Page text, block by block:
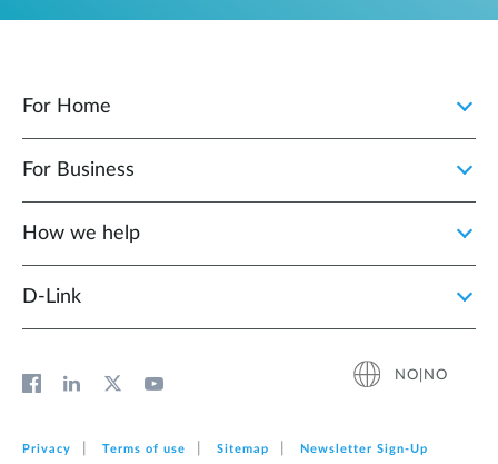
For Home
For Business
How we help
D‑Link
NO|NO
Privacy Terms of use Sitemap Newsletter Sign‑Up